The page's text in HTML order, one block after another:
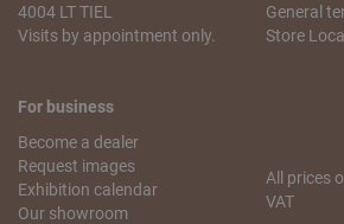
4004 LT TIEL
Visits by appointment only.
General
Store
For business
Become a dealer
Request images
Exhibition calendar
Our showroom
All prices
VAT